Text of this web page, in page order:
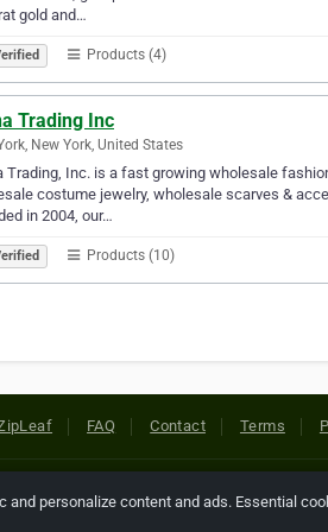
gold and…
Products (4)
Trading Inc
New York, United States
Trading, Inc. is a fast growing wholesale
costume jewelry, wholesale scarves &
in 2004, our…
Products (10)
FAQ Contact Terms
Reserved. All references relating
personalize content and ads. Essential